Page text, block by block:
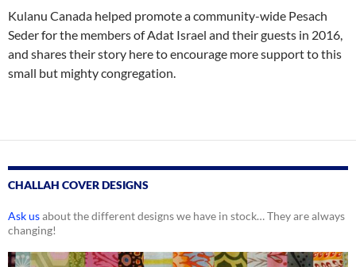
Kulanu Canada helped promote a community-wide Pesach
Seder for the members of Adat Israel and their guests in 2016,
and shares their story here to encourage more support to this
small but mighty congregation.
CHALLAH COVER DESIGNS
Ask usabout the different designs we have in stock… They are always
changing!